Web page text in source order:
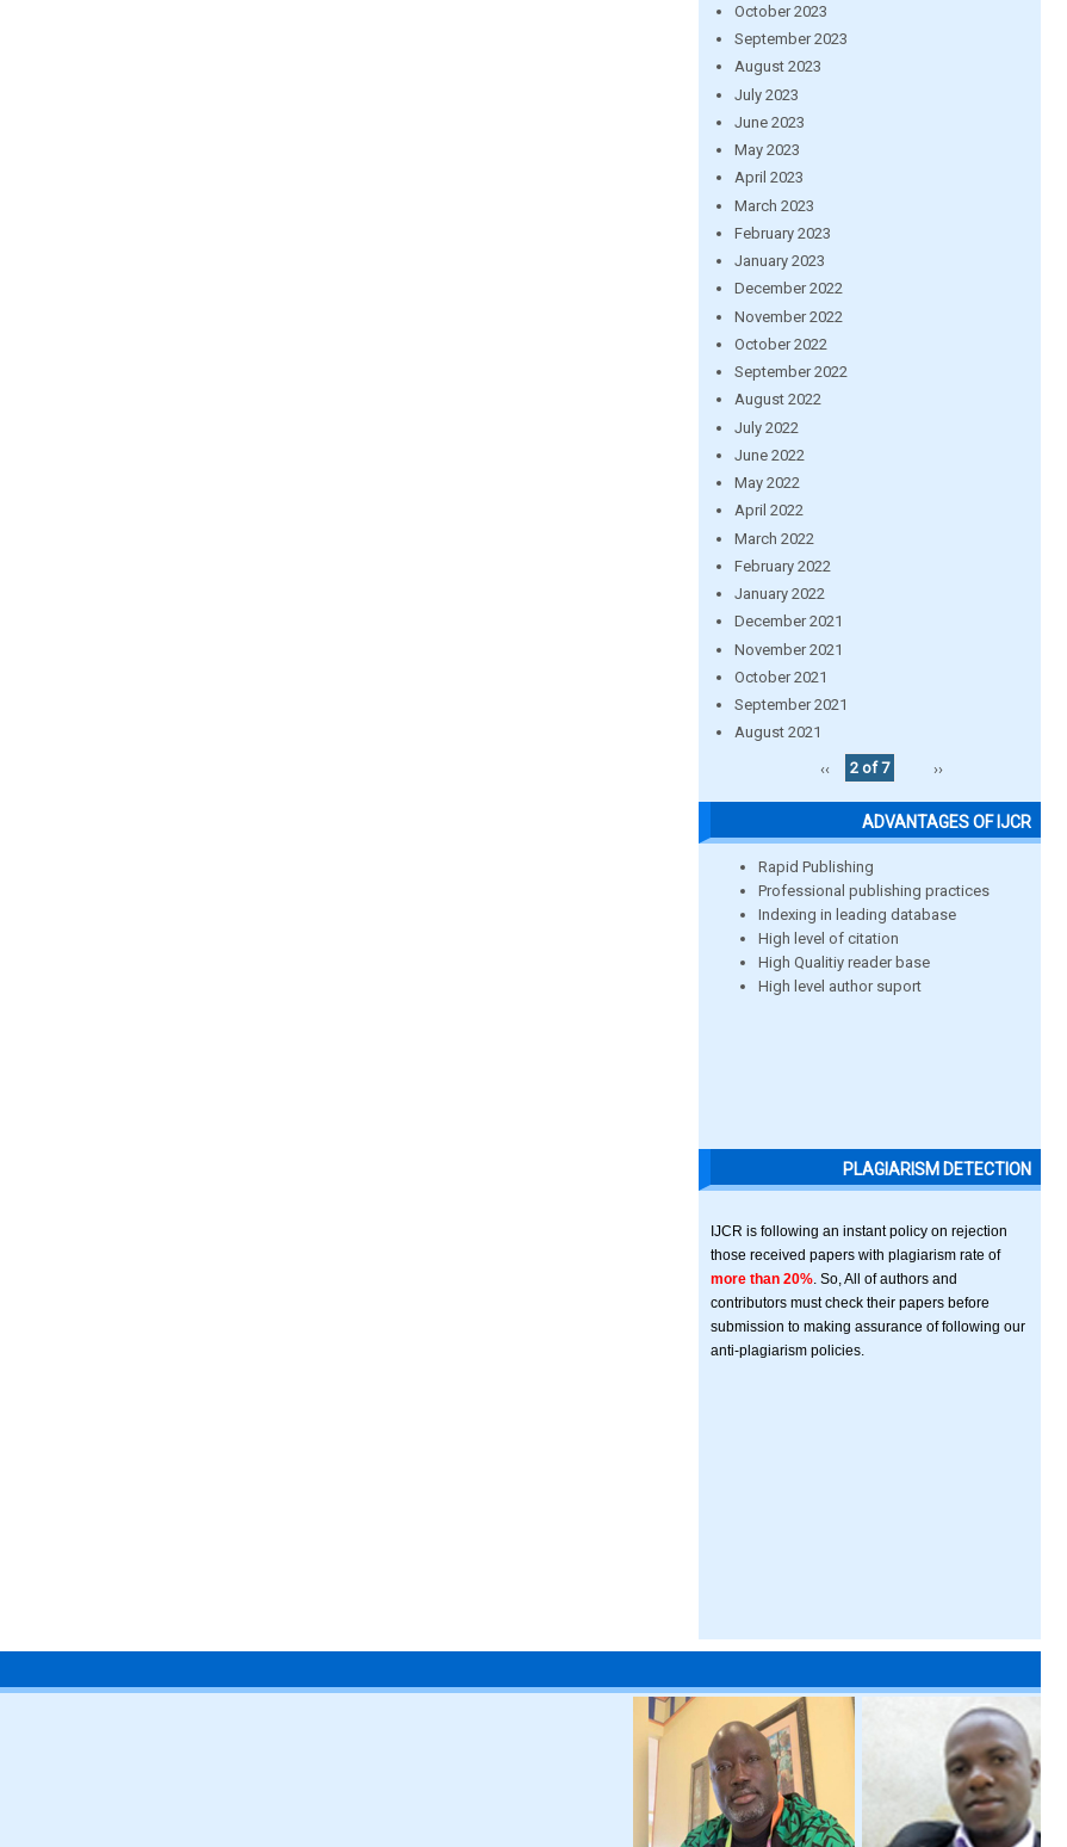
October 2023
September 2023
August 2023
July 2023
June 2023
May 2023
April 2023
March 2023
February 2023
January 2023
December 2022
November 2022
October 2022
September 2022
August 2022
July 2022
June 2022
May 2022
April 2022
March 2022
February 2022
January 2022
December 2021
November 2021
October 2021
September 2021
August 2021
‹‹
2 of 7 ››
ADVANTAGES OF IJCR
Rapid Publishing
Professional publishing practices
Indexing in leading database
High level of citation
High Qualitiy reader base
High level author suport
PLAGIARISM DETECTION
IJCR is following an instant policy on rejection
those received papers with plagiarism rate of
more than 20% . So, All of authors and
contributors must check their papers before
submission to making assurance of following our
anti-plagiarism policies.